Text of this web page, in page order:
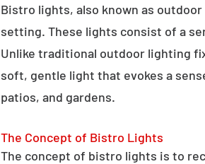
Bistro lights, also known as
setting. These lights consist of a
Unlike traditional outdoor lighting
soft, gentle light that evokes a
patios, and gardens.
The Concept of Bistro Lights
The concept of bistro lights is to